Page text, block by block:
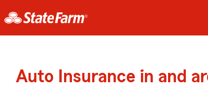
Auto Insurance in and